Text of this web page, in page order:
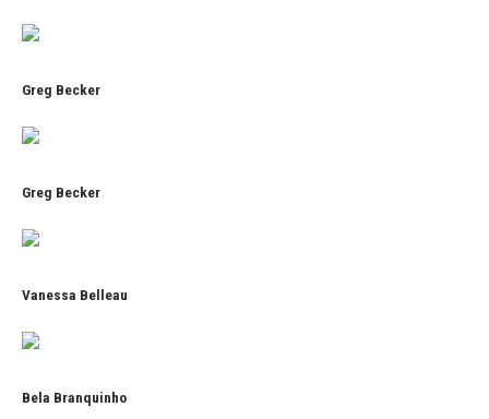
Greg Becker
Greg Becker
Vanessa Belleau
Bela Branquinho